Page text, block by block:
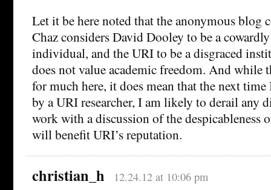
Let it be here noted that the anonymous blog
Chaz considers David Dooley to be a
individual, and the URI to be a disgraced
does not value academic freedom. And while
for much here, it does mean that the next time
by a URI researcher, I am likely to derail any
work with a discussion of the despicableness
will benefit URI’s reputation.
christian_h 12.24.12 at 10:06 pm